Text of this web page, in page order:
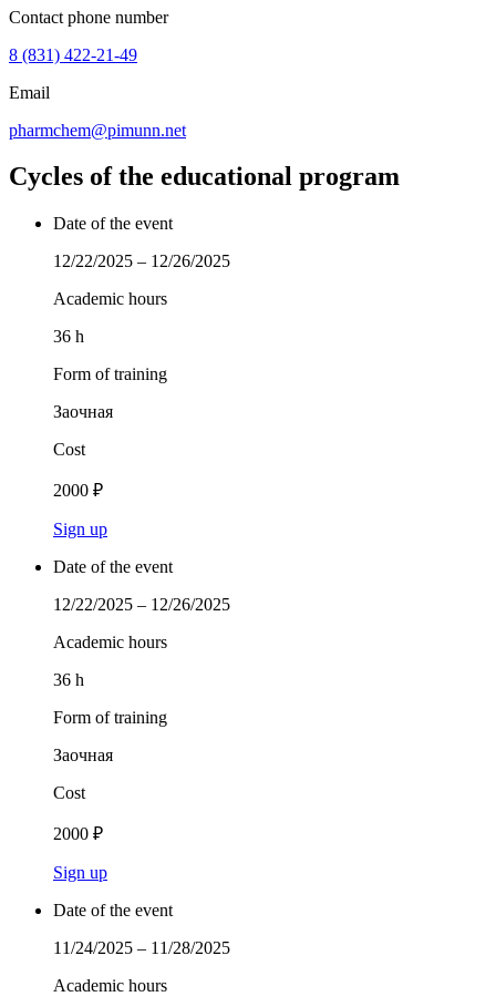
Contact phone number
8 (831) 422-21-49
Email
pharmchem@pimunn.net
Cycles of the educational program
Date of the event
12/22/2025 – 12/26/2025
Academic hours
36 h
Form of training
Заочная
Cost
2000 ₽
Sign up
Date of the event
12/22/2025 – 12/26/2025
Academic hours
36 h
Form of training
Заочная
Cost
2000 ₽
Sign up
Date of the event
11/24/2025 – 11/28/2025
Academic hours